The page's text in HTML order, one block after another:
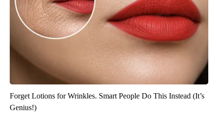
Forget Lotions for Wrinkles. Smart People Do This Instead (It’s
Genius!)